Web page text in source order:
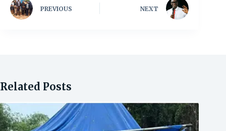
PREVIOUS NEXT
Related Posts